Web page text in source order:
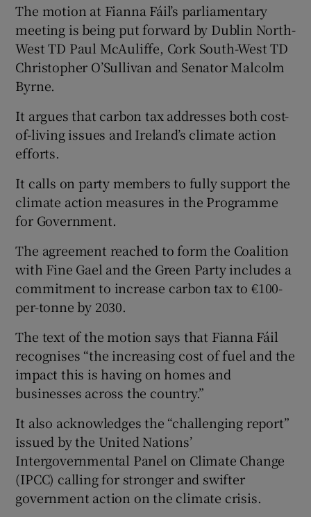
The motion at Fianna Fáil’s parliamentary
meeting is being put forward by Dublin North-
West TD Paul McAuliffe, Cork South-West TD
Christopher O’Sullivan and Senator Malcolm
Byrne.
It argues that carbon tax addresses both cost-
of-living issues and Ireland’s climate action
efforts.
It calls on party members to fully support the
climate action measures in the Programme
for Government.
The agreement reached to form the Coalition
with Fine Gael and the Green Party includes a
commitment to increase carbon tax to €100-
per-tonne by 2030.
The text of the motion says that Fianna Fáil
recognises “the increasing cost of fuel and the
impact this is having on homes and
businesses across the country.”
It also acknowledges the “challenging report”
issued by the United Nations’
Intergovernmental Panel on Climate Change
(IPCC) calling for stronger and swifter
government action on the climate crisis.